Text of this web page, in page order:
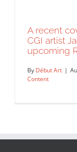
A recent
CGI artist
upcoming
By Début Art |
Content